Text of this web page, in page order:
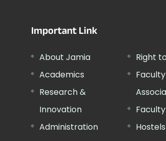
Important Link
About Jamia
Academics
Research &
Innovation
Administration
Right
Hostels